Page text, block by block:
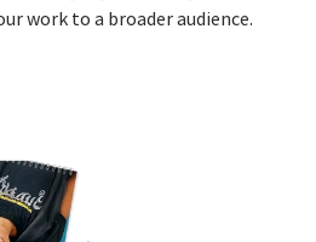
work to a broader audience.